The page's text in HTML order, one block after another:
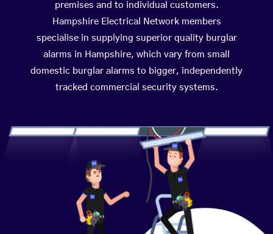
premises and to individual customers.
Hampshire Electrical Network members
specialise in supplying superior quality burglar
alarms in Hampshire, which vary from small
domestic burglar alarms to bigger, independently
tracked commercial security systems.